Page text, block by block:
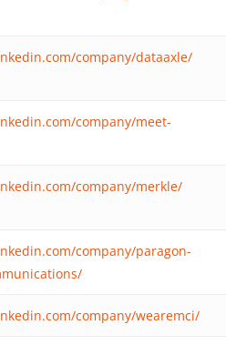
company/dataaxle/
company/meet-
company/merkle/
company/paragon-
company/wearemci/